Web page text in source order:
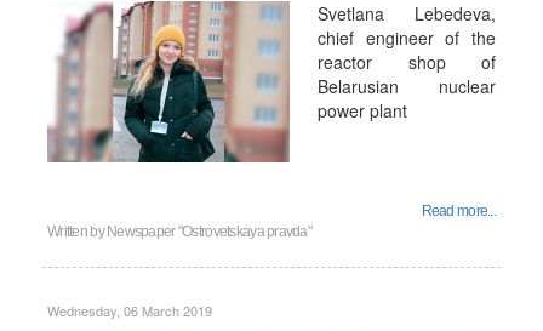
Svetlana Lebedeva,
chief engineer of the
reactor shop of
Belarusian nuclear
power plant
Read more...
Written by Newspaper "Ostrovetskaya pravda"
Wednesday, 06 March 2019